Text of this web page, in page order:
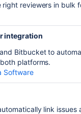
reviewers in bulk
integration
Bitbucket to
platforms.
Software
link issues